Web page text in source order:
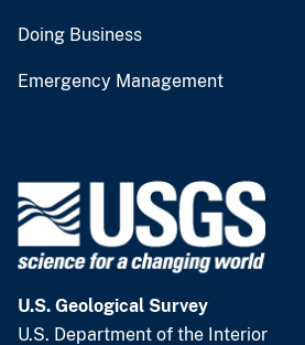
Doing Business
Emergency Management
U.S. Geological Survey
U.S. Department of the Interior